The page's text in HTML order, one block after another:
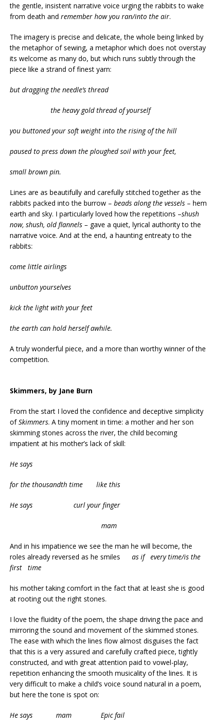
the gentle, insistent narrative voice urging the rabbits to wake
from death and remember how you ran/into the air.
The imagery is precise and delicate, the whole being linked by
the metaphor of sewing, a metaphor which does not overstay
its welcome as many do, but which runs subtly through the
piece like a strand of finest yarn:
but dragging the needle’s thread
the heavy gold thread of yourself
you buttoned your soft weight into the rising of the hill
paused to press down the ploughed soil with your feet,
small brown pin.
Lines are as beautifully and carefully stitched together as the
rabbits packed into the burrow – beads along the vessels – hem
earth and sky. I particularly loved how the repetitions –shush
now, shush, old flannels – gave a quiet, lyrical authority to the
narrative voice. And at the end, a haunting entreaty to the
rabbits:
come little airlings
unbutton yourselves
kick the light with your feet
the earth can hold herself awhile.
A truly wonderful piece, and a more than worthy winner of the
competition.
Skimmers, by Jane Burn
From the start I loved the confidence and deceptive simplicity
ofSkimmers. A tiny moment in time: a mother and her son
skimming stones across the river, the child becoming
impatient at his mother’s lack of skill:
He says
for the thousandth time like this
He says curl your finger
mam
And in his impatience we see the man he will become, the
roles already reversed as he smiles as if every time/is the
first time
his mother taking comfort in the fact that at least she is good
at rooting out the right stones.
I love the fluidity of the poem, the shape driving the pace and
mirroring the sound and movement of the skimmed stones.
The ease with which the lines flow almost disguises the fact
that this is a very assured and carefully crafted piece, tightly
constructed, and with great attention paid to vowel-play,
repetition enhancing the smooth musicality of the lines. It is
very difficult to make a child’s voice sound natural in a poem,
but here the tone is spot on:
He says mam Epic fail